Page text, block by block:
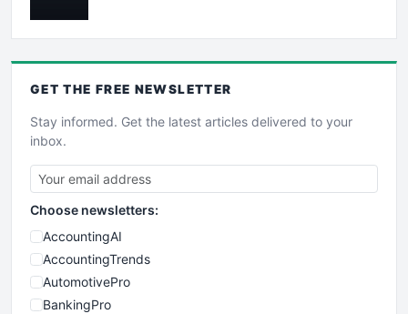
GET THE FREE NEWSLETTER
Stay informed. Get the latest articles delivered to your
inbox.
Choose newsletters:
AccountingAI
AccountingTrends
AutomotivePro
BankingPro